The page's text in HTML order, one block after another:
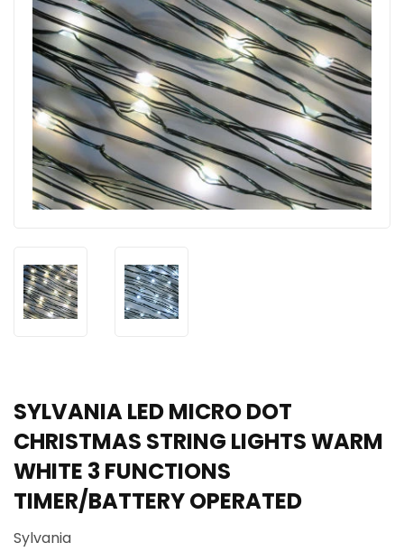
SYLVANIA LED MICRO DOT
CHRISTMAS STRING LIGHTS WARM
WHITE 3 FUNCTIONS
TIMER/BATTERY OPERATED
Sylvania